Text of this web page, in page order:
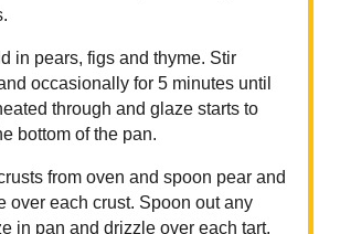
in pears, figs and thyme. Stir
occasionally for 5 minutes until
through and glaze starts to
bottom of the pan.
from oven and spoon pear and
over each crust. Spoon out any
in pan and drizzle over each tart.